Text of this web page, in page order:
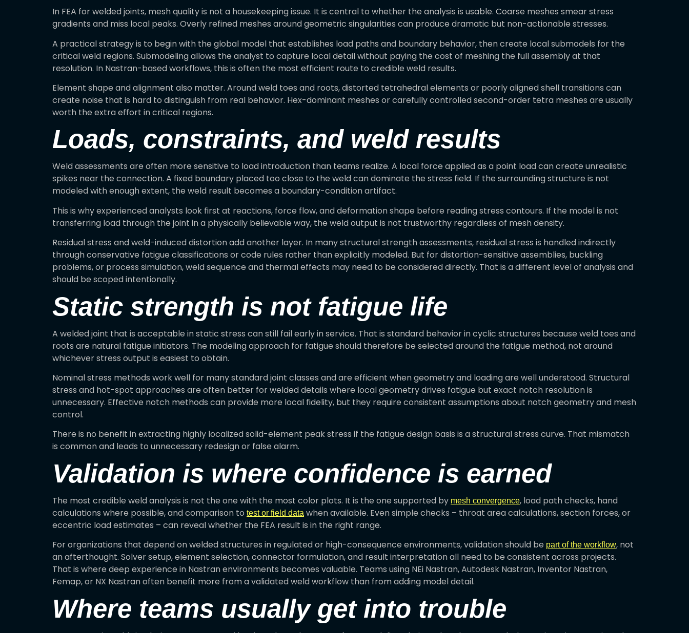
In FEA for welded joints, mesh quality is not a housekeeping issue. It is central to whether the analysis is usable. Coarse meshes smear stress
gradients and miss local peaks. Overly refined meshes around geometric singularities can produce dramatic but non-actionable stresses.
A practical strategy is to begin with the global model that establishes load paths and boundary behavior, then create local submodels for the
critical weld regions. Submodeling allows the analyst to capture local detail without paying the cost of meshing the full assembly at that
resolution. In Nastran-based workflows, this is often the most efficient route to credible weld results.
Element shape and alignment also matter. Around weld toes and roots, distorted tetrahedral elements or poorly aligned shell transitions can
create noise that is hard to distinguish from real behavior. Hex-dominant meshes or carefully controlled second-order tetra meshes are usually
worth the extra effort in critical regions.
Loads, constraints, and weld results
Weld assessments are often more sensitive to load introduction than teams realize. A local force applied as a point load can create unrealistic
spikes near the connection. A fixed boundary placed too close to the weld can dominate the stress field. If the surrounding structure is not
modeled with enough extent, the weld result becomes a boundary-condition artifact.
This is why experienced analysts look first at reactions, force flow, and deformation shape before reading stress contours. If the model is not
transferring load through the joint in a physically believable way, the weld output is not trustworthy regardless of mesh density.
Residual stress and weld-induced distortion add another layer. In many structural strength assessments, residual stress is handled indirectly
through conservative fatigue classifications or code rules rather than explicitly modeled. But for distortion-sensitive assemblies, buckling
problems, or process simulation, weld sequence and thermal effects may need to be considered directly. That is a different level of analysis and
should be scoped intentionally.
Static strength is not fatigue life
A welded joint that is acceptable in static stress can still fail early in service. That is standard behavior in cyclic structures because weld toes and
roots are natural fatigue initiators. The modeling approach for fatigue should therefore be selected around the fatigue method, not around
whichever stress output is easiest to obtain.
Nominal stress methods work well for many standard joint classes and are efficient when geometry and loading are well understood. Structural
stress and hot-spot approaches are often better for welded details where local geometry drives fatigue but exact notch resolution is
unnecessary. Effective notch methods can provide more local fidelity, but they require consistent assumptions about notch geometry and mesh
control.
There is no benefit in extracting highly localized solid-element peak stress if the fatigue design basis is a structural stress curve. That mismatch
is common and leads to unnecessary redesign or false alarm.
Validation is where confidence is earned
The most credible weld analysis is not the one with the most color plots. It is the one supported by mesh convergence, load path checks, hand
calculations where possible, and comparison to test or field data when available. Even simple checks – throat area calculations, section forces, or
eccentric load estimates – can reveal whether the FEA result is in the right range.
For organizations that depend on welded structures in regulated or high-consequence environments, validation should be part of the workflow, not
an afterthought. Solver setup, element selection, connector formulation, and result interpretation all need to be consistent across projects.
That is where deep experience in Nastran environments becomes valuable. Teams using NEi Nastran, Autodesk Nastran, Inventor Nastran,
Femap, or NX Nastran often benefit more from a validated weld workflow than from adding model detail.
Where teams usually get into trouble